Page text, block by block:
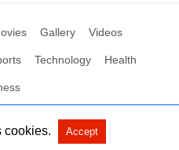
Gallery Videos
Technology Health
XYZ View Non-AMP Version
cookies. Accept